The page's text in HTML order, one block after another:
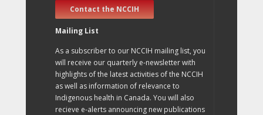
Contact the NCCIH
Mailing List
As a subscriber to our NCCIH mailing list, you
will receive our quarterly e-newsletter with
highlights of the latest activities of the NCCIH
as well as information of relevance to
Indigenous health in Canada. You will also
recieve e-alerts announcing new publications